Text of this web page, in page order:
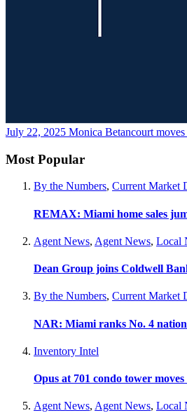
July 22, 2025 Monica Betancourt
Most Popular
By the Numbers, Current Market
REMAX: Miami home sales
Agent News, Agent News, Local
Dean Group joins Coldwell
By the Numbers, Current Market
NAR: Miami ranks No. 4
Inventory Intel
Opus at 701 condo tower
Agent News, Agent News, Local